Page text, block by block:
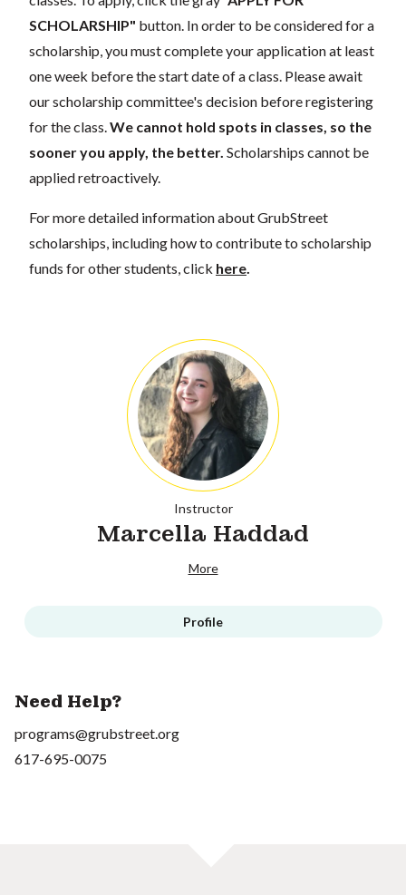
SCHOLARSHIP" button. In order to be considered for a
scholarship, you must complete your application at least
one week before the start date of a class. Please await
our scholarship committee's decision before registering
for the class. We cannot hold spots in classes, so the
sooner you apply, the better. Scholarships cannot be
applied retroactively.
For more detailed information about GrubStreet
scholarships, including how to contribute to scholarship
funds for other students, click here
Instructor
Marcella Haddad
More
Profile
Need Help?
programs@grubstreet.org
617-695-0075